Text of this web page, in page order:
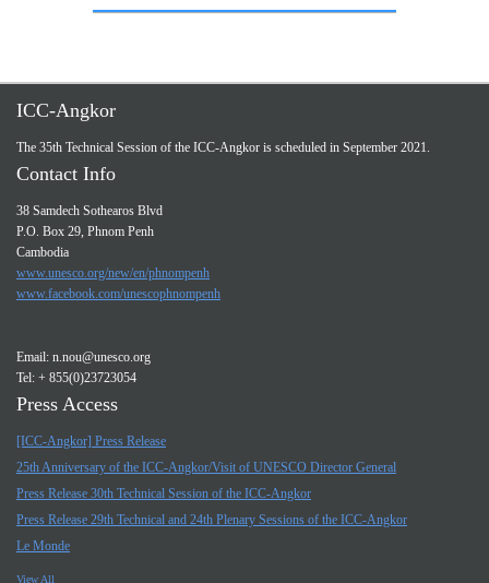
ICC-Angkor
The 35th Technical Session of the ICC-Angkor is scheduled in September 2021.
Contact Info
38 Samdech Sothearos Blvd
P.O. Box 29, Phnom Penh
Cambodia
www.unesco.org/new/en/phnompenh
www.facebook.com/unescophnompenh
Email: n.nou@unesco.org
Tel: + 855(0)23723054
Press Access
[ICC-Angkor] Press Release
25th Anniversary of the ICC-Angkor/Visit of UNESCO Director General
Press Release 30th Technical Session of the ICC-Angkor
Press Release 29th Technical and 24th Plenary Sessions of the ICC-Angkor
Le Monde
View All